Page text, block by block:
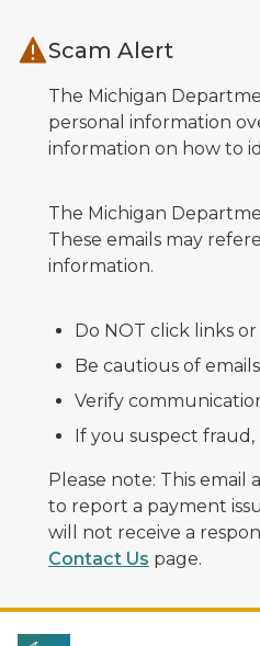
Scam Alert
The Michigan
personal information
information on how to
The Michigan
These emails may
information.
Do NOT click links
Be cautious of
Verify
If you suspect
Please note: This email
to report a payment
will not receive a
Contact Us page.